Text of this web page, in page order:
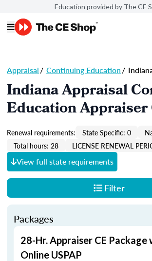
Education provided by The CE
Appraisal/ Continuing Education/
Indiana Appraisal
Education Appraiser
Renewal requirements: State Specific: 0
Total hours: 28
LICENSE RENEWAL
View full state requirements
Filter
Packages
28-Hr. Appraiser CE Package
Online USPAP